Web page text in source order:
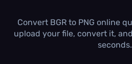
Convert BGR to PNG online
upload your file, convert it,
seconds.